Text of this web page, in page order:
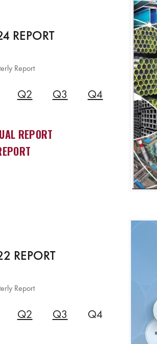
REPORT
Report
Q2 Q3 Q4
REPORT
REPORT
Report
Q2 Q3 Q4